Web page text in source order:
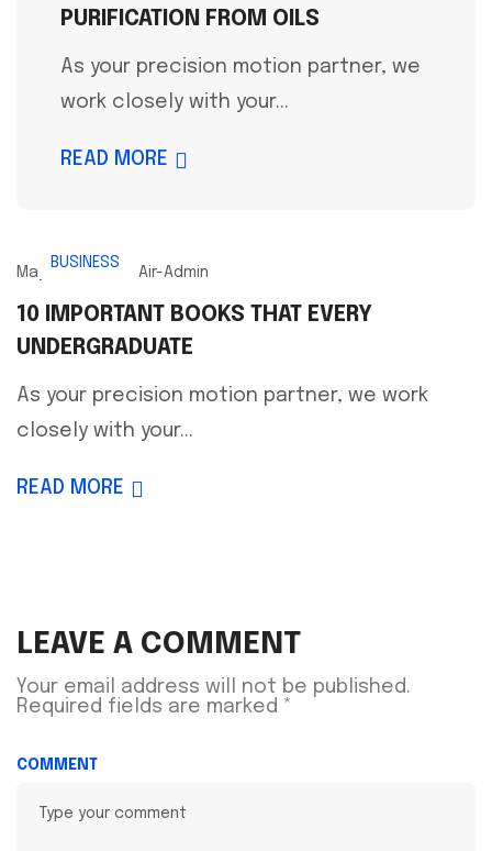
PURIFICATION FROM OILS
As your precision motion partner, we
work closely with your...
READ MORE
BUSINESS
May 16, 2023 Air-Admin
10 IMPORTANT BOOKS THAT EVERY
UNDERGRADUATE
As your precision motion partner, we work
closely with your...
READ MORE
LEAVE A COMMENT
Your email address will not be published.
Required fields are marked *
COMMENT